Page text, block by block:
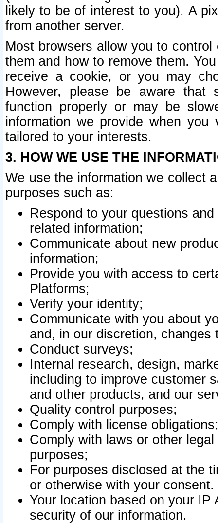
likely to be of interest to you). A
from another server.
Most browsers allow you to
them and how to remove them.
receive a cookie, or you may
However, please be aware that
function properly or may be
information we provide when
tailored to your interests.
3. HOW WE USE THE
We use the information we collect
purposes such as:
Respond to your questions
related information;
Communicate about new
information;
Provide you with access to
Platforms;
Verify your identity;
Communicate with you about
and, in our discretion,
Conduct surveys;
Internal research, design,
including to improve customer
and other products, and our
Quality control purposes;
Comply with license obligations;
Comply with laws or other
purposes;
For purposes disclosed at the
or otherwise with your consent.
Your location based on your
security of our information.